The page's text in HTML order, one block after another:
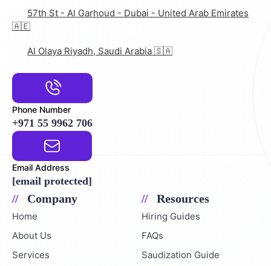
57th St - Al Garhoud - Dubai - United Arab Emirates
🇦🇪
Al Olaya Riyadh, Saudi Arabia 🇸🇦
Phone Number
+971 55 9962 706
Email Address
[email protected]
Company
Home
About Us
Services
Resources
Hiring Guides
FAQs
Saudization Guide